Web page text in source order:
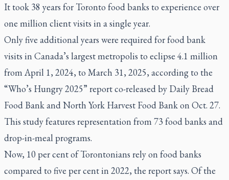
It took 38 years for Toronto food banks to experience over
one million client visits in a single year.
Only five additional years were required for food bank
visits in Canada’s largest metropolis to eclipse 4.1 million
from April 1, 2024, to March 31, 2025, according to the
“Who’s Hungry 2025” report co-released by Daily Bread
Food Bank and North York Harvest Food Bank on Oct. 27.
This study features representation from 73 food banks and
drop-in-meal programs.
Now, 10 per cent of Torontonians rely on food banks
compared to five per cent in 2022, the report says. Of the